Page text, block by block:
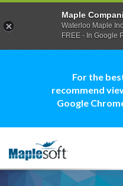
For the
recommend
Google
Maple
Waterloo Maple
FREE - In Google